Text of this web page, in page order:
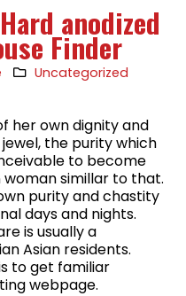
anodized
Finder
Uncategorized
her own dignity and
the purity which
to become
simillar to that.
purity and chastity
days and nights.
is usually a
Asian residents.
to get familiar
webpage.